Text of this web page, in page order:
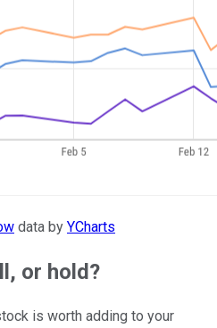
data by YCharts
or hold?
is worth adding to your